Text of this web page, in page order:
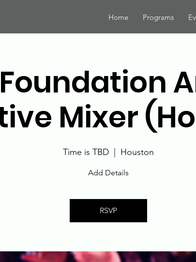
Home Programs
Foundation
Mixer
Time is TBD Houston
Add Details
RSVP